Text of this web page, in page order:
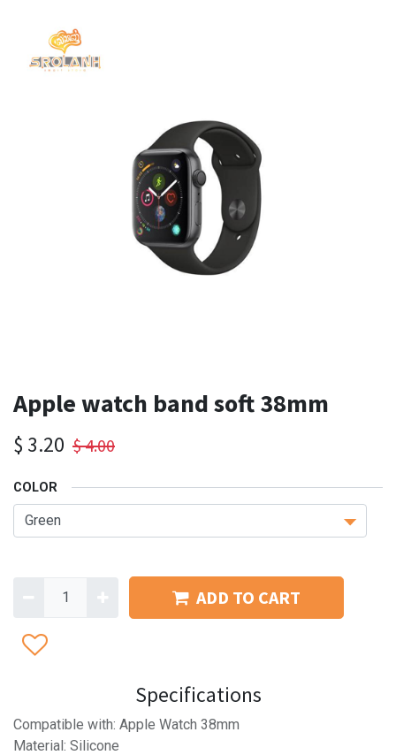
Apple watch band soft 38mm
$ 3.20 $4.00
COLOR
ADD TO CART
Specifications
Compatible with: Apple Watch 38mm
Material: Silicone